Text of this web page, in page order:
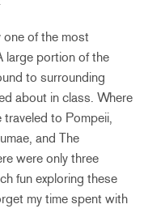
one of the most
large portion of the
to surrounding
about in class. Where
to Pompeii,
and The
were only three
fun exploring these
my time spent with